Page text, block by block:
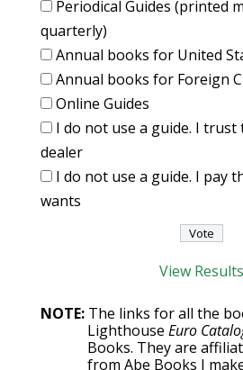
Periodical Guides (printed
quarterly)
Annual books for United
Annual books for Foreign
Online Guides
I do not use a guide. I
dealer
I do not use a guide. I pay
wants
View Results
NOTE:The links for all the
Lighthouse Euro
Books. They are
from Abe Books I